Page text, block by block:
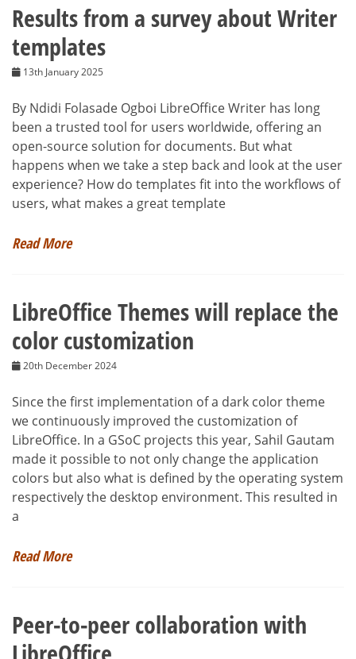
Results from a survey about Writer
templates
13th January 2025
By Ndidi Folasade Ogboi LibreOffice Writer has long
been a trusted tool for users worldwide, offering an
open-source solution for documents. But what
happens when we take a step back and look at the user
experience? How do templates fit into the workflows of
users, what makes a great template
Read More
LibreOffice Themes will replace the
color customization
20th December 2024
Since the first implementation of a dark color theme
we continuously improved the customization of
LibreOffice. In a GSoC projects this year, Sahil Gautam
made it possible to not only change the application
colors but also what is defined by the operating system
respectively the desktop environment. This resulted in
a
Read More
Peer-to-peer collaboration with